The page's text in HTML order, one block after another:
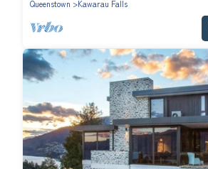
Queenstown
Kawarau Falls